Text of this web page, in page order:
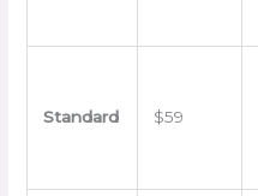
Standard $59